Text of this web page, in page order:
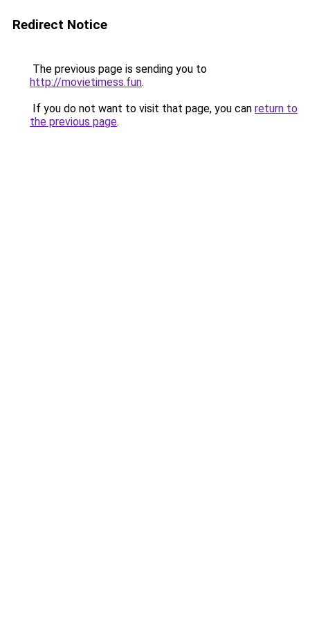
Redirect Notice
The previous page is sending you to
http://movietimess.fun.
If you do not want to visit that page, you can return to
the previous page.